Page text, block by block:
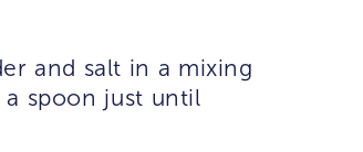
and salt in a mixing
spoon just until